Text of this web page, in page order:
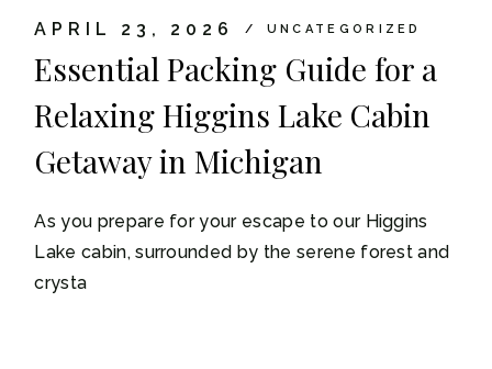
APRIL 23, 2026 UNCATEGORIZED
Essential Packing Guide for a
Relaxing Higgins Lake Cabin
Getaway in Michigan
As you prepare for your escape to our Higgins
Lake cabin, surrounded by the serene forest and
crysta